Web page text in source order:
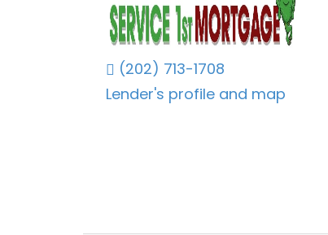
(202) 713-1708
Lender's profile and map